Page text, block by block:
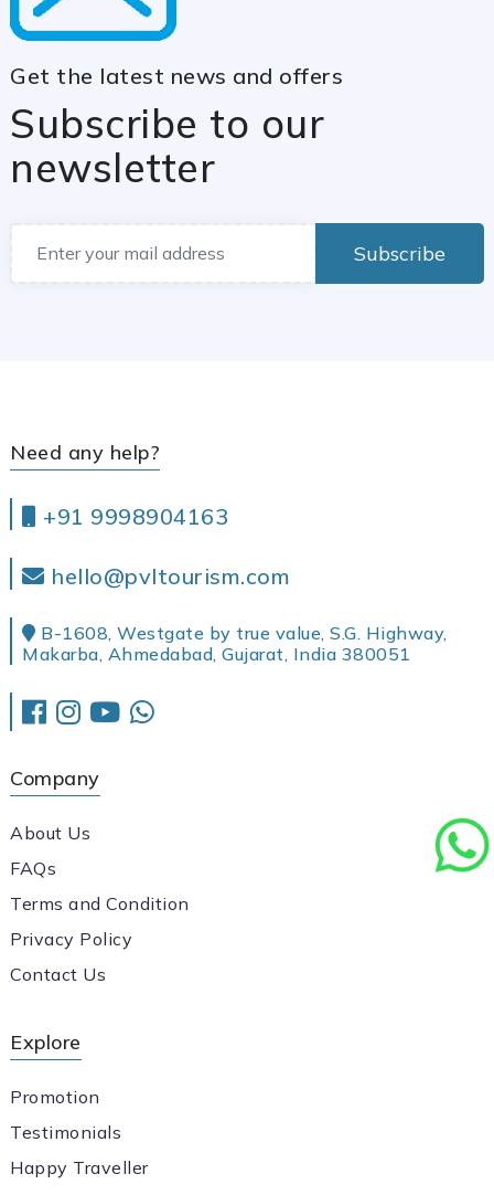
Get the latest news and offers
Subscribe to our
newsletter
Subscribe
Need any help?
+91 9998904163
hello@pvltourism.com
B-1608, Westgate by true value, S.G. Highway,
Makarba, Ahmedabad, Gujarat, India 380051
Company
About Us
FAQs
Terms and Condition
Privacy Policy
Contact Us
Explore
Promotion
Testimonials
Happy Traveller